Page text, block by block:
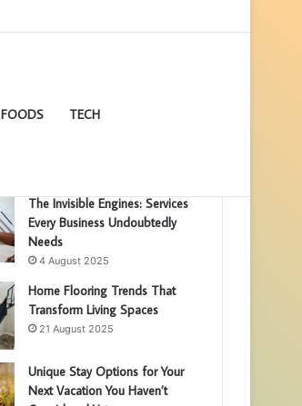
FOODS TECH
The Invisible Engines: Services
Every Business Undoubtedly
Needs
4 August 2025
Home Flooring Trends That
Transform Living Spaces
21 August 2025
Unique Stay Options for Your
Next Vacation You Haven’t